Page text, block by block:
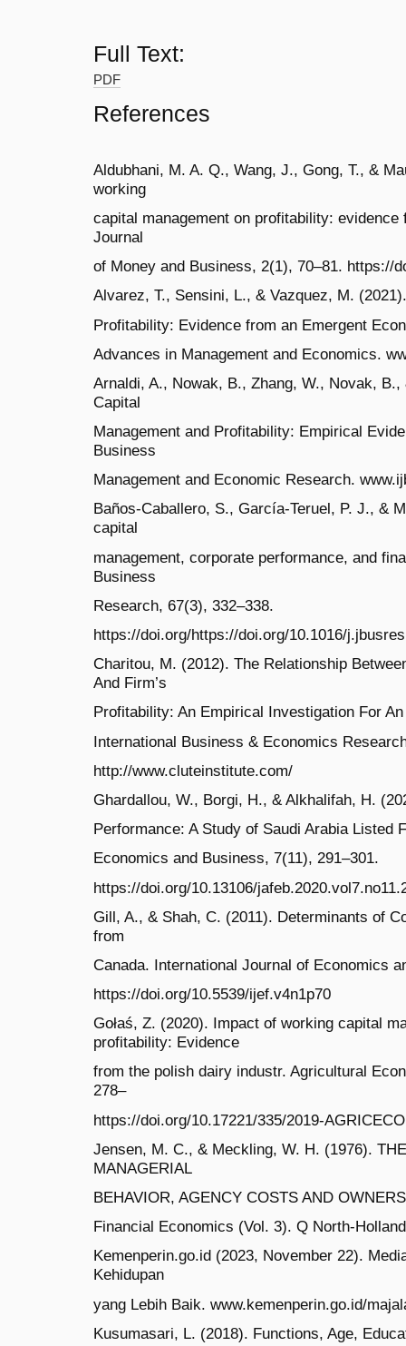
Full Text:
PDF
References
Aldubhani, M. A. Q., Wang, J., Gong, T., &
working
capital management on profitability:
Journal
of Money and Business, 2(1), 70–81. https://
Alvarez, T., Sensini, L., & Vazquez, M.
Profitability: Evidence from an Emergent
Advances in Management and Economics.
Arnaldi, A., Nowak, B., Zhang, W., Novak,
Capital
Management and Profitability: Empirical
Business
Management and Economic Research.
Baños-Caballero, S., García-Teruel, P. J., &
capital
management, corporate performance, and
Business
Research, 67(3), 332–338.
https://doi.org/https://doi.org/10.1016/
Charitou, M. (2012). The Relationship
And Firm’s
Profitability: An Empirical Investigation For
International Business & Economics
http://www.cluteinstitute.com/
Ghardallou, W., Borgi, H., & Alkhalifah, H.
Performance: A Study of Saudi Arabia Listed
Economics and Business, 7(11), 291–301.
https://doi.org/10.13106/
Gill, A., & Shah, C. (2011). Determinants of
from
Canada. International Journal of Economics
https://doi.org/10.5539/ijef.v4n1p70
Gołaś, Z. (2020). Impact of working capital
profitability: Evidence
from the polish dairy industr. Agricultural
278–
https://doi.org/10.17221/335/2019-
Jensen, M. C., & Meckling, W. H. (1976).
MANAGERIAL
BEHAVIOR, AGENCY COSTS AND
Financial Economics (Vol. 3). Q North-
Kemenperin.go.id (2023, November 22).
Kehidupan
yang Lebih Baik. www.kemenperin.go.id/
Kusumasari, L. (2018). Functions, Age,